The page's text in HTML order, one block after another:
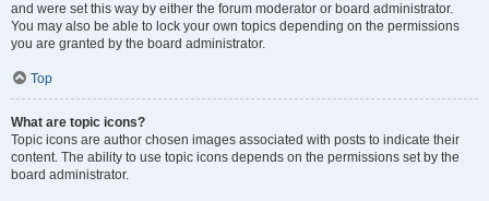
and were set this way by either the forum moderator or board administrator.
You may also be able to lock your own topics depending on the permissions
you are granted by the board administrator.
Top
What are topic icons?
Topic icons are author chosen images associated with posts to indicate their
content. The ability to use topic icons depends on the permissions set by the
board administrator.